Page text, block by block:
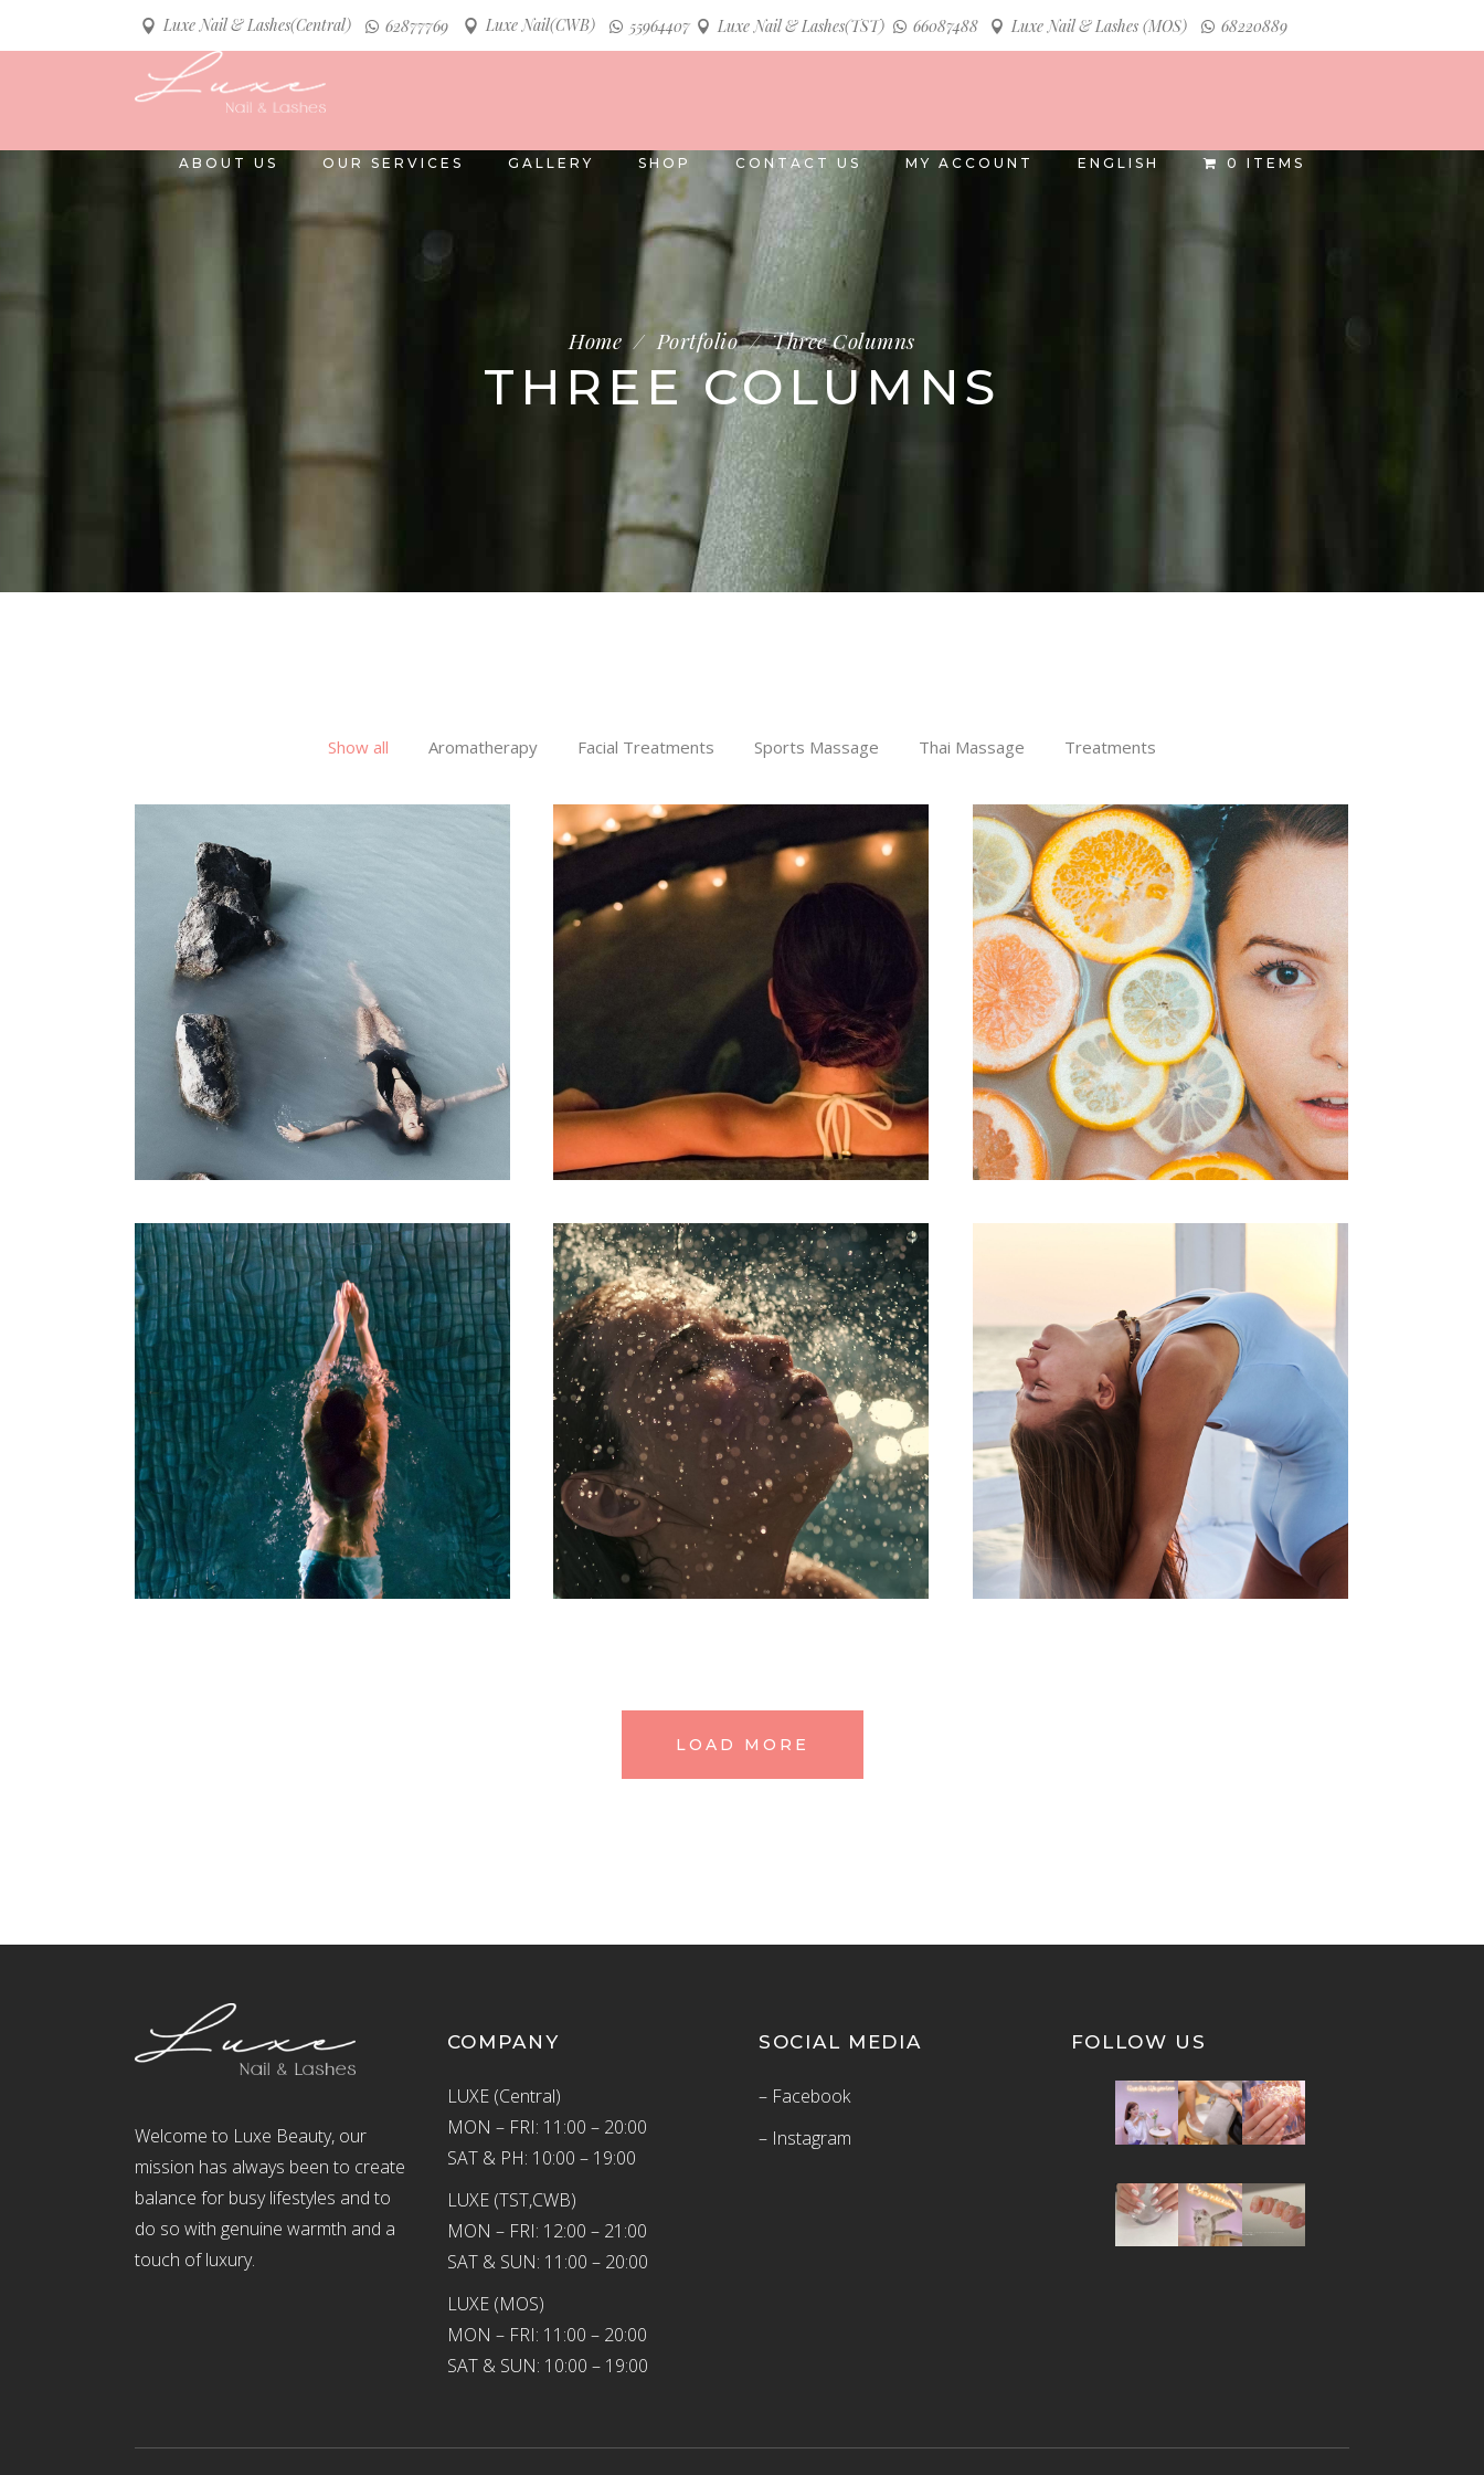
Luxe Nail & Lashes(Central) 62877769 Luxe Nail(CWB) 55964407 Luxe Nail & Lashes(TST) 66087488 Luxe Nail & Lashes (MOS) 68220889
ABOUT US OUR SERVICES GALLERY SHOP CONTACT US MY ACCOUNT ENGLISH 0 ITEMS
Home /Portfolio/Three Columns
THREE COLUMNS
Show all Aromatherapy Facial Treatments Sports Massage Thai Massage Treatments
SPA Sports Massage
RELAX & FLOAT
Aromatherapy SPA
RETREAT
SPA Treatments
VITAMIN C FOR
SKIN
Facial Treatments SPA
LUXURIOUS SPA
SPA Treatments
IT’S THE BALM
SPA Treatments
YOGA
CHALLENGES
LOAD MORE
Welcome to Luxe Beauty, our
mission has always been to create
balance for busy lifestyles and to
do so with genuine warmth and a
touch of luxury.
COMPANY
LUXE (Central)
MON – FRI: 11:00 – 20:00
SAT & PH: 10:00 – 19:00
LUXE (TST,CWB)
MON – FRI: 12:00 – 21:00
SAT & SUN: 11:00 – 20:00
LUXE (MOS)
MON – FRI: 11:00 – 20:00
SAT & SUN: 10:00 – 19:00
SOCIAL MEDIA
– Facebook
– Instagram
FOLLOW US